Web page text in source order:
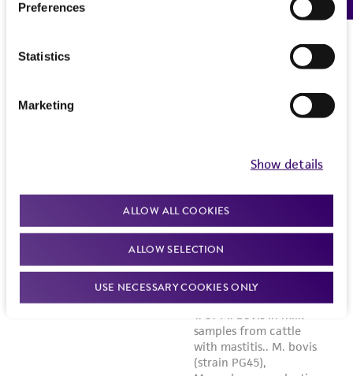
Preferences
Statistics
Marketing
Show details
ALLOW ALL COOKIES
ALLOW SELECTION
USE NECESSARY COOKIES ONLY